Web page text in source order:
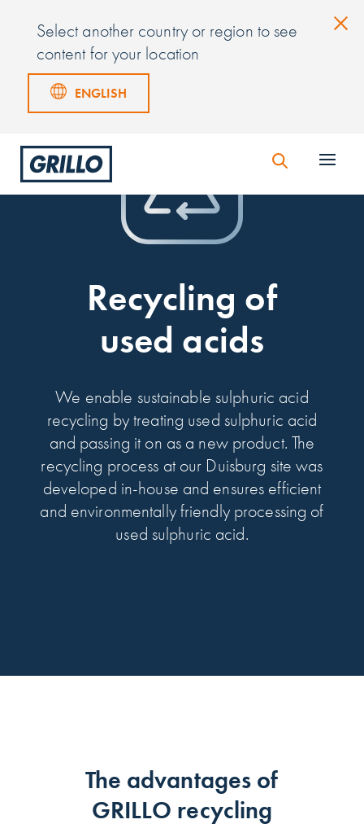
Select another country or region to see
content for your location
ENGLISH
Recycling of
used acids
We enable sustainable sulphuric acid
recycling by treating used sulphuric acid
and passing it on as a new product. The
recycling process at our Duisburg site was
developed in-house and ensures efficient
and environmentally friendly processing of
used sulphuric acid.
The advantages of
GRILLO recycling